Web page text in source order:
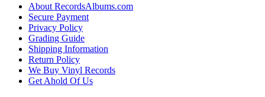
About RecordsAlbums.com
Secure Payment
Privacy Policy
Grading Guide
Shipping Information
Return Policy
We Buy Vinyl Records
Get Ahold Of Us